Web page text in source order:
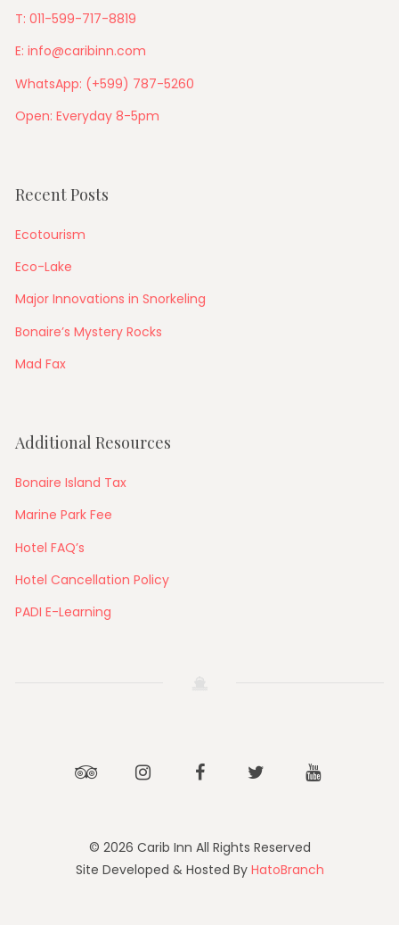
T: 011-599-717-8819
E: info@caribinn.com
WhatsApp: (+599) 787-5260
Open: Everyday 8-5pm
Recent Posts
Ecotourism
Eco-Lake
Major Innovations in Snorkeling
Bonaire’s Mystery Rocks
Mad Fax
Additional Resources
Bonaire Island Tax
Marine Park Fee
Hotel FAQ’s
Hotel Cancellation Policy
PADI E-Learning
TripadvisorInstagramFacebook Twitter Youtube
© 2026 Carib Inn All Rights Reserved
Site Developed & Hosted By HatoBranch